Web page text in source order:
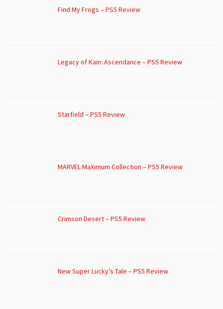
Find My Frogs – PS5 Review
Legacy of Kain: Ascendance – PS5 Review
Starfield – PS5 Review
MARVEL MaXimum Collection – PS5 Review
Crimson Desert – PS5 Review
New Super Lucky’s Tale – PS5 Review